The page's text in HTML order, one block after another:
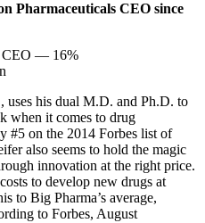
Pharmaceuticals CEO since
CEO — 16%
his dual M.D. and Ph.D. to
when it comes to drug
#5 on the 2014 Forbes list of
also seems to hold the magic
innovation at the right price.
to develop new drugs at
to Big Pharma’s average,
to Forbes, August